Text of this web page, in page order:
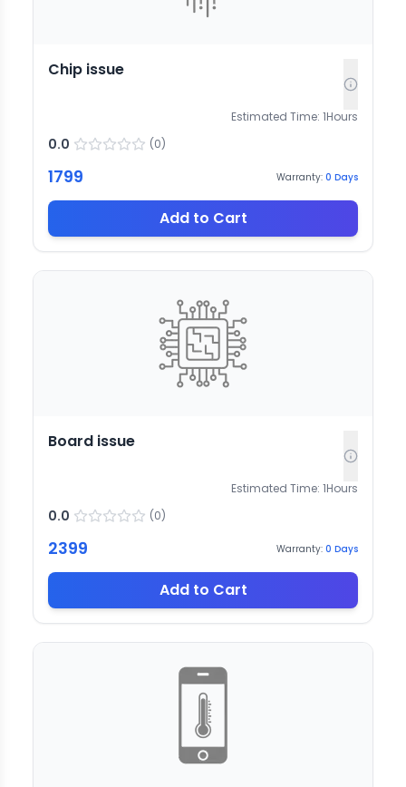
Chip issue
Estimated Time: 1Hours
0.0 (0)
1799 Warranty: 0 Days
Add to Cart
Board issue
Estimated Time: 1Hours
0.0 (0)
2399 Warranty: 0 Days
Add to Cart